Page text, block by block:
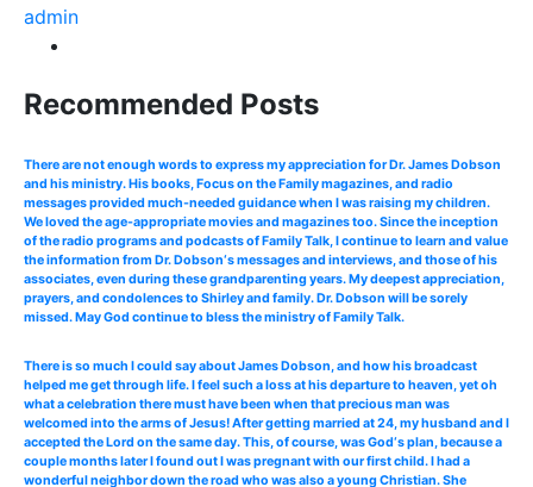
admin
Recommended Posts
There are not enough words to express my appreciation for Dr. James Dobson
and his ministry. His books, Focus on the Family magazines, and radio
messages provided much-needed guidance when I was raising my children.
We loved the age-appropriate movies and magazines too. Since the inception
of the radio programs and podcasts of Family Talk, I continue to learn and value
the information from Dr. Dobson‘s messages and interviews, and those of his
associates, even during these grandparenting years. My deepest appreciation,
prayers, and condolences to Shirley and family. Dr. Dobson will be sorely
missed. May God continue to bless the ministry of Family Talk.
There is so much I could say about James Dobson, and how his broadcast
helped me get through life. I feel such a loss at his departure to heaven, yet oh
what a celebration there must have been when that precious man was
welcomed into the arms of Jesus! After getting married at 24, my husband and I
accepted the Lord on the same day. This, of course, was God‘s plan, because a
couple months later I found out I was pregnant with our first child. I had a
wonderful neighbor down the road who was also a young Christian. She